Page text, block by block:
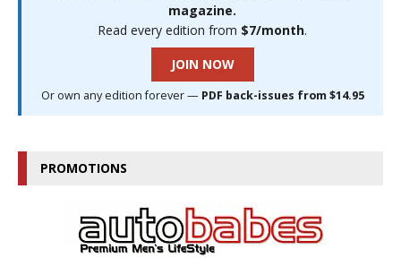
magazine.
Read every edition from $7/month.
JOIN NOW
Or own any edition forever — PDF back-issues from $14.95
PROMOTIONS